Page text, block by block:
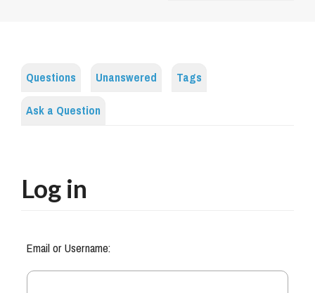
Questions Unanswered
Tags
Ask a Question
Log in
Email or Username: